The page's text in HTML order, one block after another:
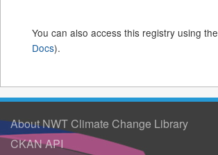
You can also access this registry using the
Docs).
About NWT Climate Change Library
CKAN API